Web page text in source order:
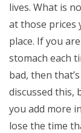
lives. What is
at those
place. If you
stomach each
bad, then
discussed this,
you add more
lose the time